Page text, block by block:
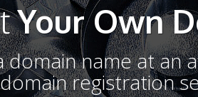
Your Own
name at an
registration